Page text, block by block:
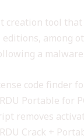
creation tool
editions, among
a
code finder
Portable for
removes
Crack +